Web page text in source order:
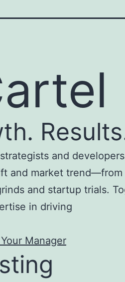
and
and market trend—from
and startup trials.
in driving
Manager